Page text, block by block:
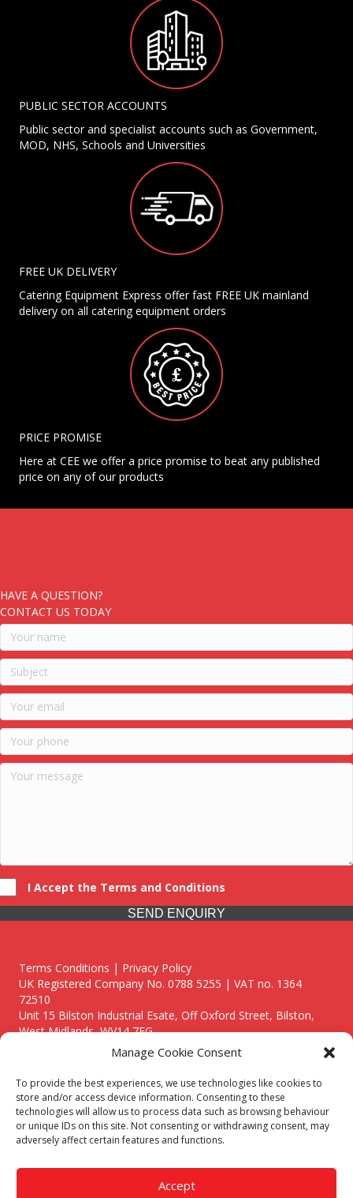
Manage Cookie Consent
To provide the best experiences, we use technologies like cookies to
store and/or access device information. Consenting to these
technologies will allow us to process data such as browsing behaviour
or unique IDs on this site. Not consenting or withdrawing consent, may
adversely affect certain features and functions.
Accept
PUBLIC SECTOR ACCOUNTS
Public sector and specialist accounts such as Government,
MOD, NHS, Schools and Universities
FREE UK DELIVERY
Catering Equipment Express offer fast FREE UK mainland
delivery on all catering equipment orders
PRICE PROMISE
Here at CEE we offer a price promise to beat any published
price on any of our products
HAVE A QUESTION?
CONTACT US TODAY
I Accept the Terms and Conditions
SEND ENQUIRY
Terms Conditions | Privacy Policy
UK Registered Company No. 0788 5255 | VAT no. 1364
72510
Unit 15 Bilston Industrial Esate, Off Oxford Street, Bilston,
West Midlands, WV14 7EG
Though we supply and service our customers locally providing
premium catering equipment, we also cover the entire West
Midlands including:
Birmingham